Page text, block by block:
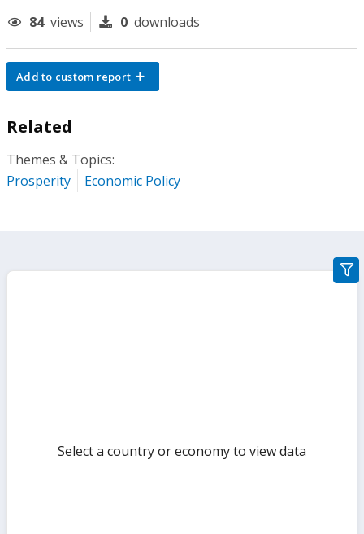
84 views 0 downloads
Add to custom report
Related
Themes & Topics:
Prosperity
Economic Policy
Select a country or economy to view data